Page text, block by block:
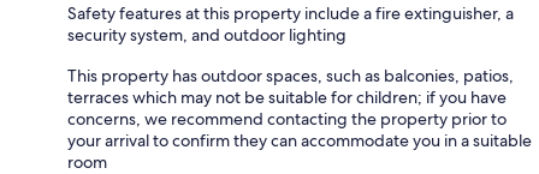
Safety features at this property include a fire extinguisher, a
security system, and outdoor lighting
This property has outdoor spaces, such as balconies, patios,
terraces which may not be suitable for children; if you have
concerns, we recommend contacting the property prior to
your arrival to confirm they can accommodate you in a suitable
room